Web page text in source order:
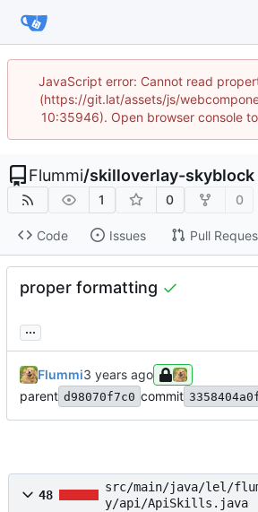
JavaScript error: Cannot read
(https://git.lat/assets/js/
10:35946). Open browser console
Flummi/skilloverlay-skyblock
1 0 0
Code Issues Pull
proper formatting
...
Flummi
parent d98070f7c0 commit
48
src/main/java/lel/
y/api/ApiSkills.java